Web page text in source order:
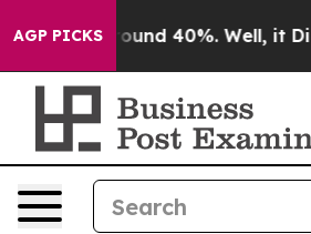
AGP PICKSAround 40%. Well, it Didn’t